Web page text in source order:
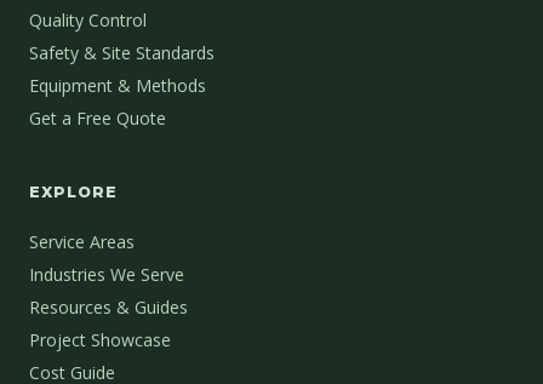
Quality Control
Safety & Site Standards
Equipment & Methods
Get a Free Quote
EXPLORE
Service Areas
Industries We Serve
Resources & Guides
Project Showcase
Cost Guide